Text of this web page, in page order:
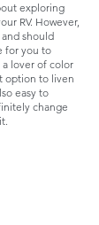
exploring
RV. However,
should
for you to
a lover of color
option to liven
easy to
change